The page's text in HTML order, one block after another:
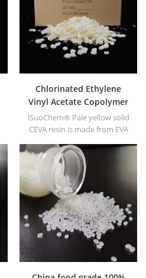
Chlorinated Ethylene
Vinyl Acetate Copolymer
CEVA
iSuoChem® Pale yellow solid
CEVA resin is made from EVA
be dissolved in organic
solvent like toluene, ester, etc.